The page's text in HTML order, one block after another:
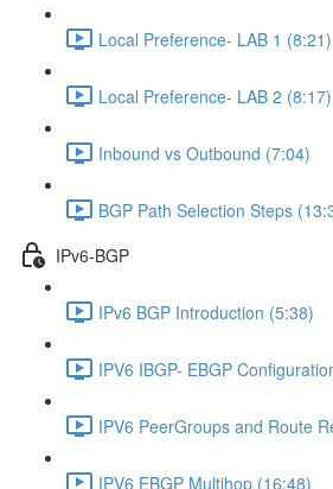
Local Preference- LAB 1 (8:21)
Local Preference- LAB 2 (8:17)
Inbound vs Outbound (7:04)
BGP Path Selection Steps
IPv6-BGP
IPv6 BGP Introduction (5:38)
IPV6 IBGP- EBGP
IPV6 PeerGroups and Route
IPV6 EBGP Multihop (16:48)